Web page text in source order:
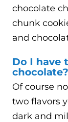
chocolate
chunk
and
Do I have
chocolate?
Of course
two flavors
dark and